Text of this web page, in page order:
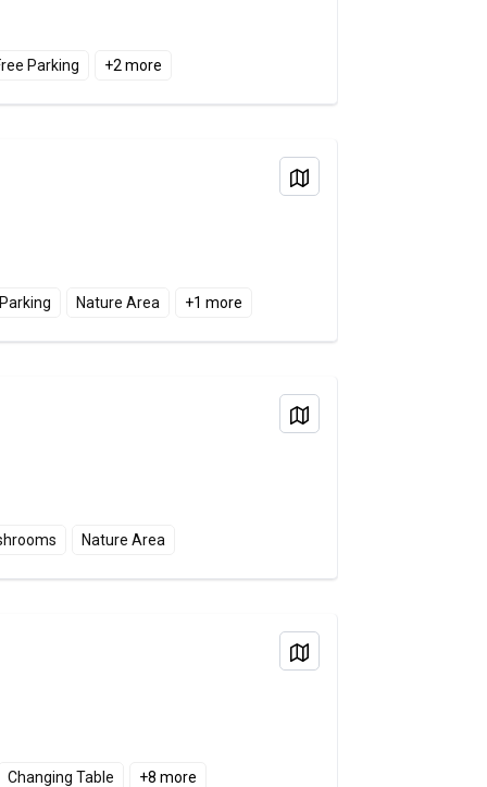
Parking +2 more
View on Map
Nature Area +1 more
View on Map
Nature Area
View on Map
Changing Table +8 more